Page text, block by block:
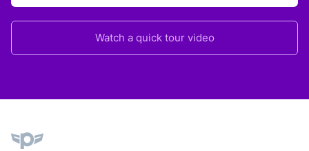
Watch a quick tour video